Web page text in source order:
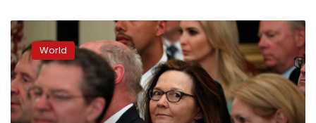
Trump’s
CIA
nominee
sought
to
withdraw
over
World